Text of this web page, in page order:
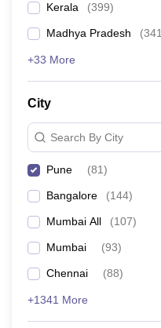
Kerala (399)
Madhya Pradesh (341
+33 More
City
Search By City
Pune (81)
Bangalore (144)
Mumbai All (107)
Mumbai (93)
Chennai (88)
+1341 More